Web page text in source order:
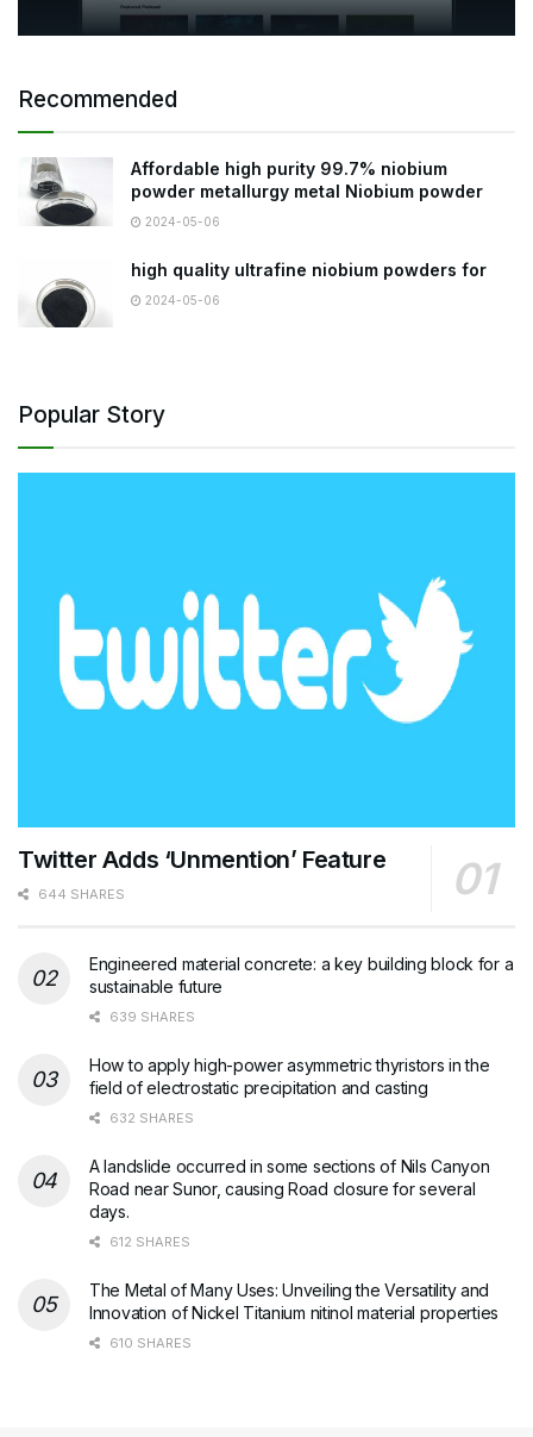
Recommended
Affordable high purity 99.7% niobium
powder metallurgy metal Niobium powder
2024-05-06
high quality ultrafine niobium powders for
2024-05-06
Popular Story
Twitter Adds ‘Unmention’ Feature
644 SHARES
Engineered material concrete: a key building block for a
sustainable future
639 SHARES
How to apply high-power asymmetric thyristors in the
field of electrostatic precipitation and casting
632 SHARES
A landslide occurred in some sections of Nils Canyon
Road near Sunor, causing Road closure for several
days.
612 SHARES
The Metal of Many Uses: Unveiling the Versatility and
Innovation of Nickel Titanium nitinol material properties
610 SHARES